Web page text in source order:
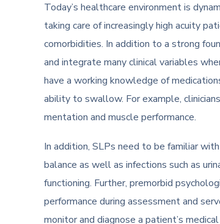
Today’s healthcare environment is
taking care of increasingly high acuity
comorbidities. In addition to a strong
and integrate many clinical variables
have a working knowledge of
ability to swallow. For example,
mentation and muscle performance.
In addition, SLPs need to be familiar
balance as well as infections such as
functioning. Further, premorbid
performance during assessment and
monitor and diagnose a patient’s